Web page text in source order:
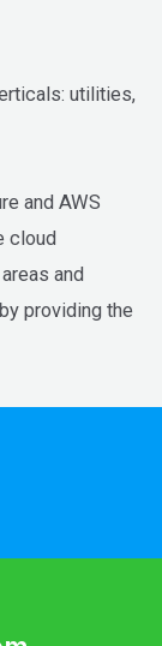
utilities,
and AWS
cloud
and
providing the